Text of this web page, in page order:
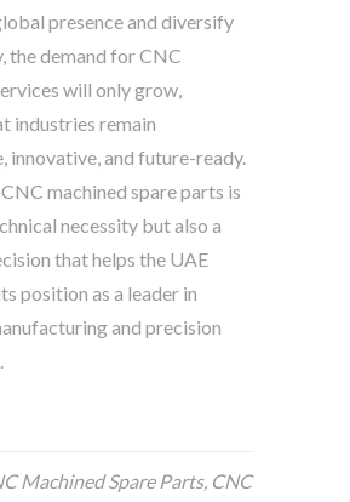
presence and diversify
the demand for CNC
will only grow,
industries remain
innovative, and future-ready.
machined spare parts is
necessity but also a
that helps the UAE
position as a leader in
and precision
Machined Spare Parts, CNC